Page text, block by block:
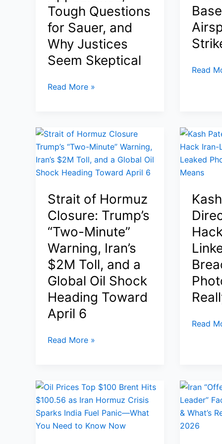
Standoff
Tough Questions
for Sauer, and
Why Justices
Seem Skeptical
Supreme
Case
2026:
Trump’s
Historic
Tough
Questions
for
Sauer,
and
Why
Justices
Seem
Skeptical
Read More »
Rubio
Re-
After
Spain
U.S.
Bases
for
Iran
Strikes
Read
Strait of Hormuz
Closure: Trump’s
“Two-Minute”
Warning, Iran’s
$2M Toll, and a
Global Oil Shock
Heading Toward
April 6
Strait
Trump’s
“Two-
Minute”
Warning,
Read More »
Kash
Hack:
Iran-
Linked
Handala
Read